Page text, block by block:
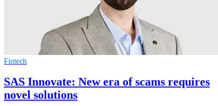
Fintech
SAS Innovate: New era of scams requires
novel solutions